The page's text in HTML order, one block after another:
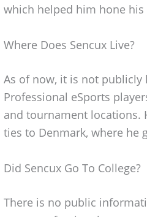
which helped him hone
Where Does Sencux Live?
As of now, it is not publicly
Professional eSports
and tournament locations.
ties to Denmark, where he
Did Sencux Go To College?
There is no public